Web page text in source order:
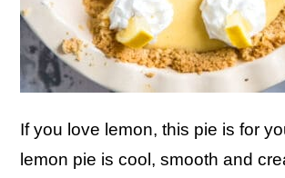
If you love lemon, this pie is for
lemon pie is cool, smooth and